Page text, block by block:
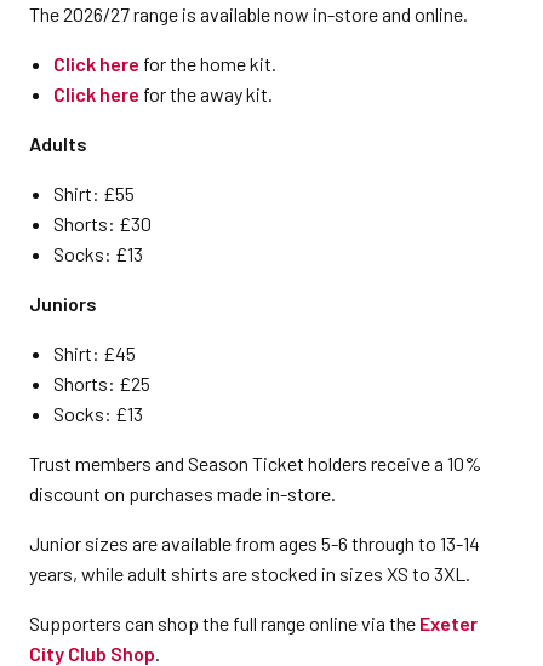
The 2026/27 range is available now in-store and online.
Click here for the home kit.
Click here for the away kit.
Adults
Shirt: £55
Shorts: £30
Socks: £13
Juniors
Shirt: £45
Shorts: £25
Socks: £13
Trust members and Season Ticket holders receive a 10%
discount on purchases made in-store.
Junior sizes are available from ages 5-6 through to 13-14
years, while adult shirts are stocked in sizes XS to 3XL.
Supporters can shop the full range online via the Exeter
City Club Shop